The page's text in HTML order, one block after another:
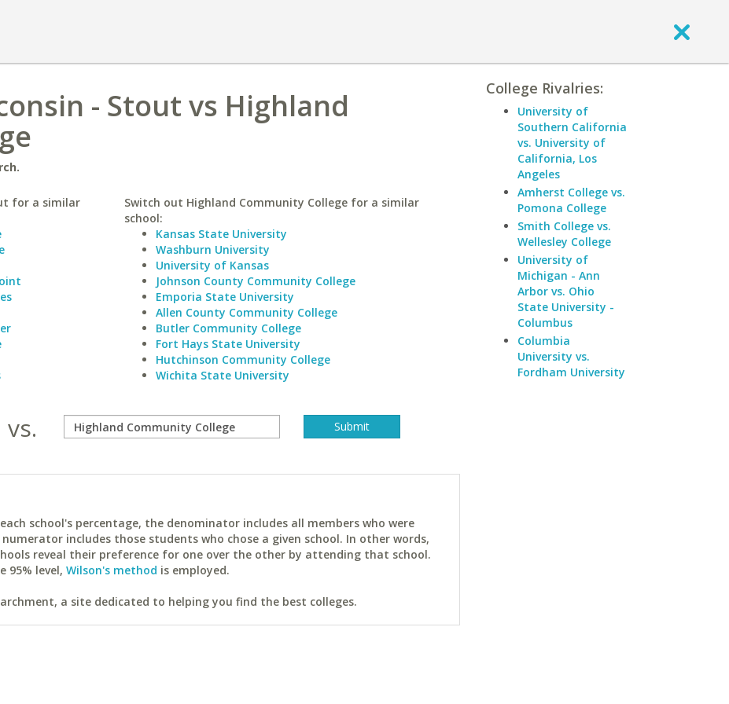
- Stout vs Highland
for a similar
Switch out Highland Community College for a similar
school:
Kansas State University
Washburn University
University of Kansas
Johnson County Community College
Emporia State University
Allen County Community College
Butler Community College
Fort Hays State University
Hutchinson Community College
Wichita State University
vs.
school's percentage, the denominator includes all members who were
includes those students who chose a given school. In other words,
reveal their preference for one over the other by attending that school.
level, Wilson's method is employed.
a site dedicated to helping you find the best colleges.
College Rivalries:
University of
Southern California
vs. University of
California, Los
Angeles
Amherst College vs.
Pomona College
Smith College vs.
Wellesley College
University of
Michigan - Ann
Arbor vs. Ohio
State University -
Columbus
Columbia
University vs.
Fordham University